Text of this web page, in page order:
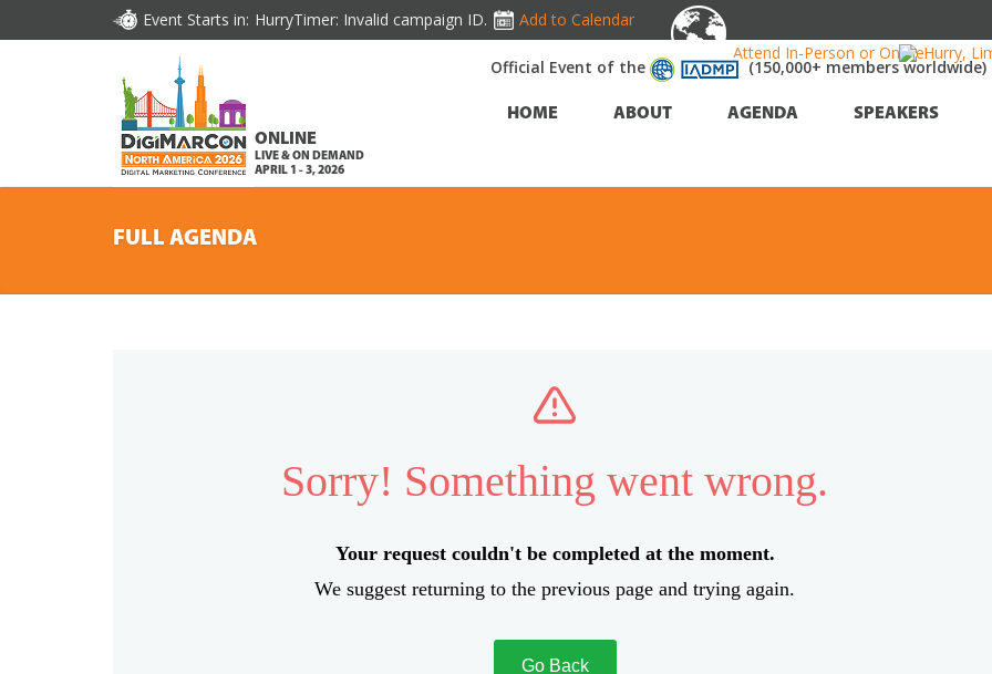
Event Starts in: HurryTimer: Invalid campaign ID.
Add to Calendar
Attend In-Person or Online!Hurry,
ONLINE
LIVE & ON DEMAND
APRIL 1 - 3, 2026
Official Event of the (150,000+ members worldwide)
HOME ABOUT AGENDA SPEAKERS
FULL AGENDA